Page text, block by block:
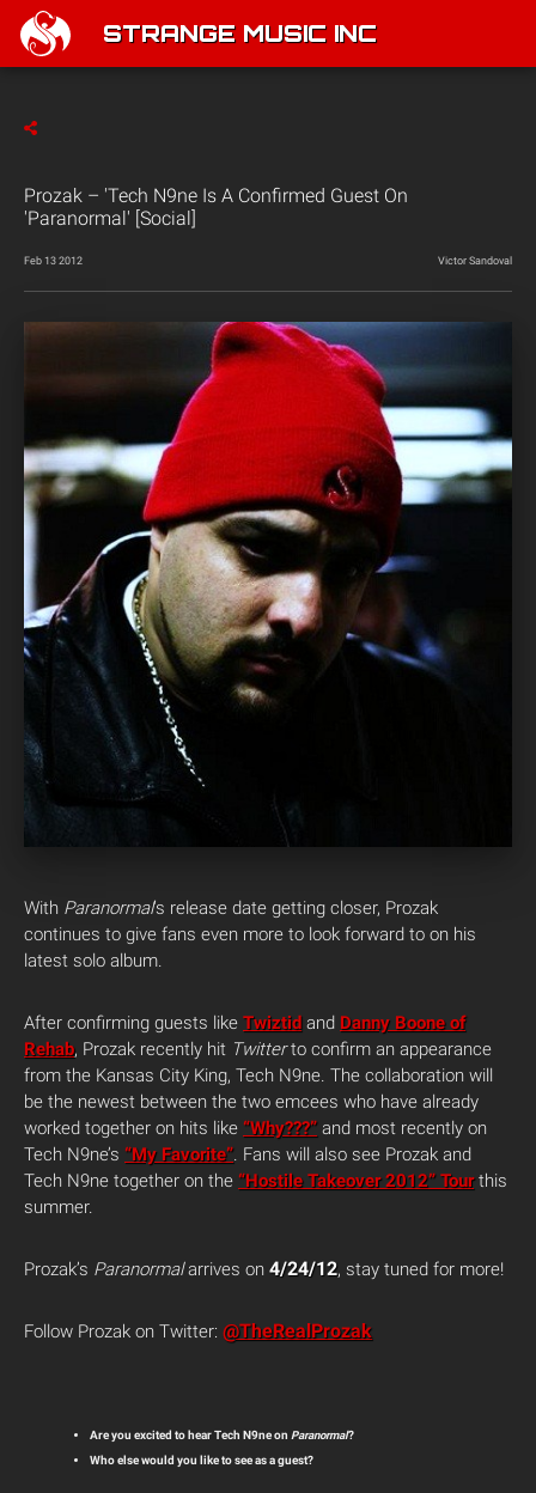
STRANGE MUSIC INC
Prozak – 'Tech N9ne Is A Confirmed Guest On
'Paranormal' [Social]
Feb 13 2012 Victor Sandoval
With Paranormal‘s release date getting closer, Prozak
continues to give fans even more to look forward to on his
latest solo album.
After confirming guests like Twiztid and Danny Boone of
Rehab, Prozak recently hit Twitterto confirm an appearance
from the Kansas City King, Tech N9ne. The collaboration will
be the newest between the two emcees who have already
worked together on hits like “Why???” and most recently on
Tech N9ne’s “My Favorite” . Fans will also see Prozak and
Tech N9ne together on the “Hostile Takeover 2012” Tourthis
summer.
Prozak’s Paranormalarrives on 4/24/12, stay tuned for more!
Follow Prozak on Twitter: @TheRealProzak
Are you excited to hear Tech N9ne on Paranormal?
Who else would you like to see as a guest?